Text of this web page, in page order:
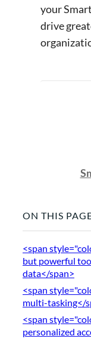
your
drive
ON THIS
<span
but powerful
data</span>
<span
multi-tasking</
<span
personalized